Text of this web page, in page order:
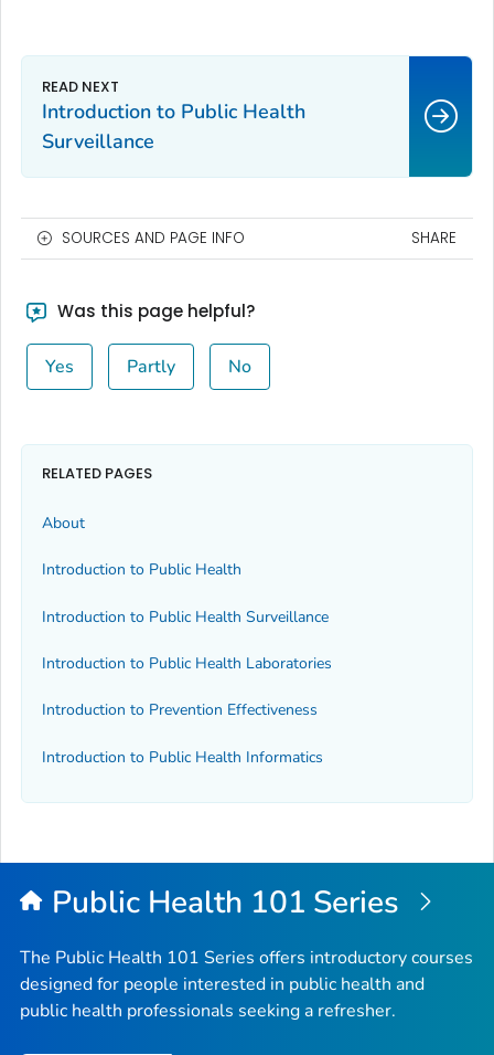
Introduction to Public Health
Surveillance
SOURCES AND PAGE INFO SHARE
Was this page helpful?
Yes Partly No
RELATED PAGES
About
Introduction to Public Health
Introduction to Public Health Surveillance
Introduction to Public Health Laboratories
Introduction to Prevention Effectiveness
Introduction to Public Health Informatics
Public Health 101 Series
The Public Health 101 Series offers introductory courses
designed for people interested in public health and
public health professionals seeking a refresher.